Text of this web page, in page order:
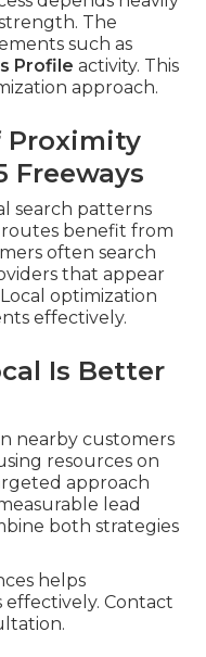
The
such as
Profile activity. This
approach.
Proximity
Freeways
search patterns
routes benefit from
often search
that appear
optimization
effectively.
Is Better
nearby customers
resources on
approach
lead
both strategies
helps
effectively. Contact